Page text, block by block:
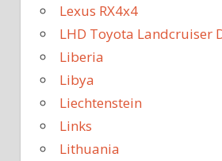
Lexus RX4x4
LHD Toyota Landcruiser
Liberia
Libya
Liechtenstein
Links
Lithuania